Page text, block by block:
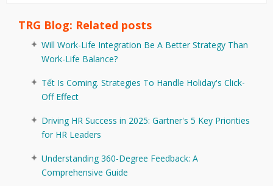
TRG Blog: Related posts
Will Work-Life Integration Be A Better Strategy Than
Work-Life Balance?
Tết Is Coming. Strategies To Handle Holiday's Click-
Off Effect
Driving HR Success in 2025: Gartner's 5 Key Priorities
for HR Leaders
Understanding 360-Degree Feedback: A
Comprehensive Guide